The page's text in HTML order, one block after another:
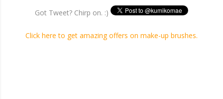
Got Tweet? Chirp on. :)
Click here to get amazing offers on make-up brushes.